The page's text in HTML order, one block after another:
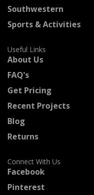
Southwestern
Sports & Activities
Useful Links
About Us
FAQ's
Get Pricing
Recent Projects
Blog
Returns
Connect With Us
Facebook
Pinterest